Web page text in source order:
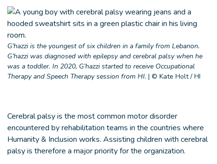
G’hazzi is the youngest of six children in a family from Lebanon.
G’hazzi was diagnosed with epilepsy and cerebral palsy when he
was a toddler. In 2020, G’hazzi started to receive Occupational
Therapy and Speech Therapy session from HI. | © Kate Holt / HI
Cerebral palsy is the most common motor disorder
encountered by rehabilitation teams in the countries where
Humanity & Inclusion works. Assisting children with cerebral
palsy is therefore a major priority for the organization.